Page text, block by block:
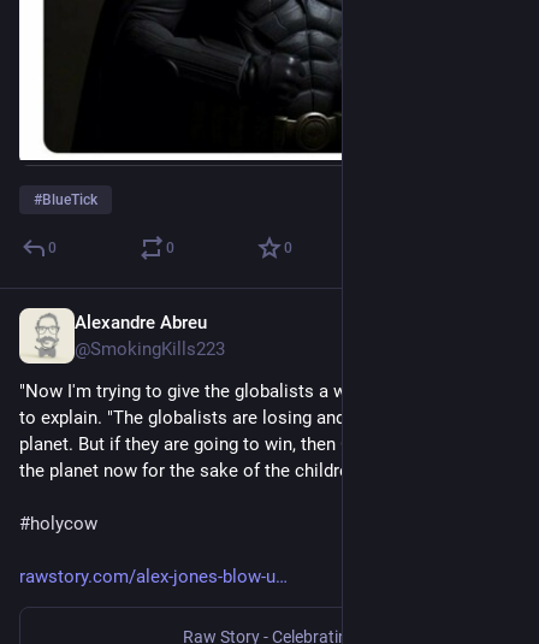
#BlueTick
0 0 0
Alexandre Abreu
@SmokingKills223
"Now I'm trying to give the globalists a way out," Jones tried
to explain. "The globalists are losing and might blow up the
planet. But if they are going to win, then God should blow up
the planet now for the sake of the children."
#holycow
rawstory.com/alex-jones-blow-u